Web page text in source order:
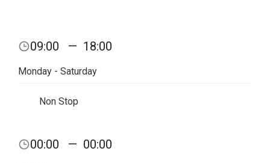
09:00 — 18:00
Monday - Saturday
Non Stop
00:00 — 00:00